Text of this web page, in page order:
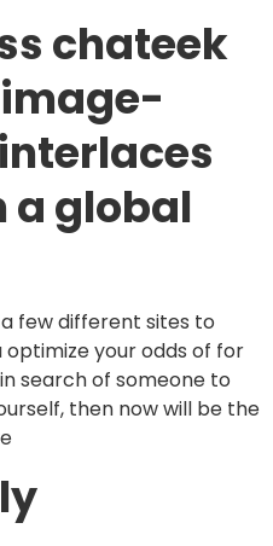
chateek
a global
few different sites to
your odds of for
search of someone to
then now will be the